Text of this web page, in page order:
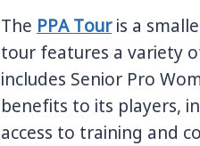
The PPA Touris a
tour features a variety
includes Senior Pro
benefits to its players,
access to training and